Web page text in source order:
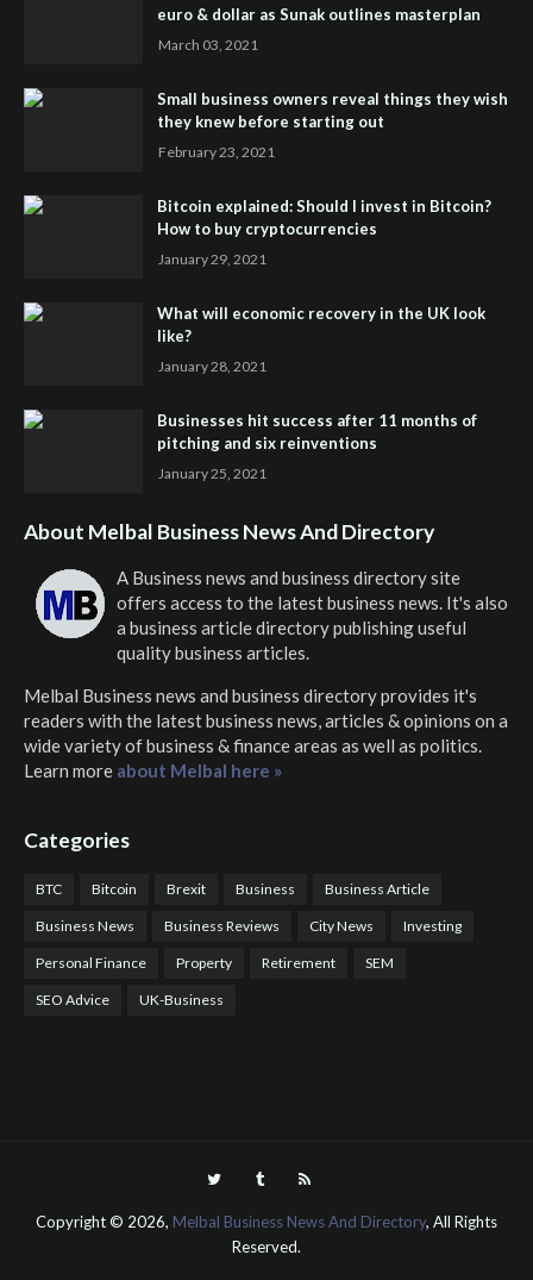
euro & dollar as Sunak outlines masterplan
March 03, 2021
Small business owners reveal things they wish
they knew before starting out
February 23, 2021
Bitcoin explained: Should I invest in Bitcoin?
How to buy cryptocurrencies
January 29, 2021
What will economic recovery in the UK look
like?
January 28, 2021
Businesses hit success after 11 months of
pitching and six reinventions
January 25, 2021
About Melbal Business News And Directory
A Business news and business directory site
offers access to the latest business news. It's also
a business article directory publishing useful
quality business articles.
Melbal Business news and business directoryprovides it's
readers with the latest business news, articles & opinions on a
wide variety of business & finance areas as well as politics.
Learn more about Melbal here »
Categories
BTC Bitcoin Brexit Business Business Article
Business News Business Reviews City News Investing
Personal Finance Property Retirement SEM
SEO Advice UK-Business
Copyright © 2026, Melbal Business News And Directory, All Rights
Reserved.